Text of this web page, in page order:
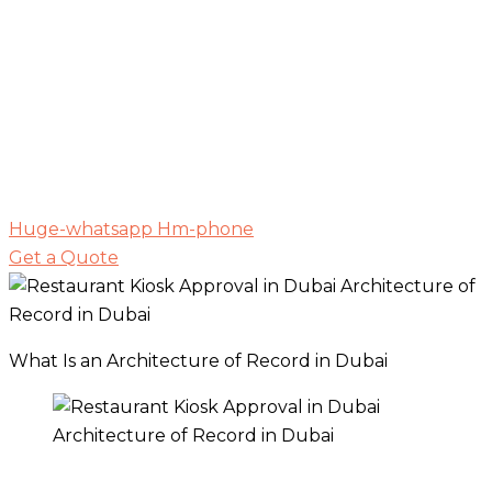
Huge-whatsapp Hm-phone
Get a Quote
What Is an Architecture of Record in Dubai